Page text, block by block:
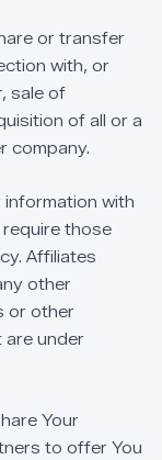
or transfer
with, or
sale of
of all or a
company.
information with
require those
Affiliates
other
or other
are under
Your
to offer You